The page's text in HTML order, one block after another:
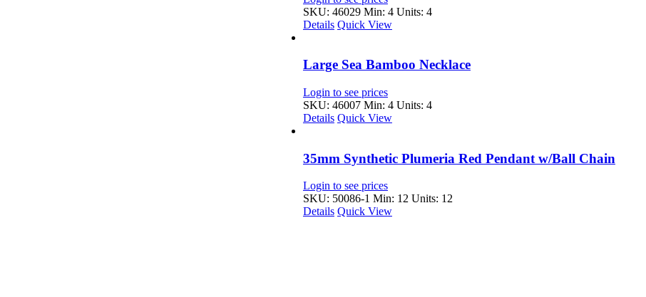
SKU: 46029Min: 4 Units: 4
Details Quick View
Large Sea Bamboo Necklace
Login to see prices
SKU: 46007Min: 4 Units: 4
Details Quick View
35mm Synthetic Plumeria Red Pendant w/Ball Chain
Login to see prices
SKU: 50086-1 Min: 12 Units: 12
Details Quick View